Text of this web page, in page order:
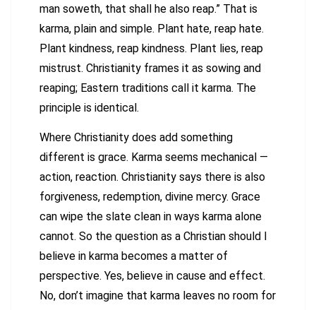
man soweth, that shall he also reap.” That is
karma, plain and simple. Plant hate, reap hate.
Plant kindness, reap kindness. Plant lies, reap
mistrust. Christianity frames it as sowing and
reaping; Eastern traditions call it karma. The
principle is identical.
Where Christianity does add something
different is grace. Karma seems mechanical —
action, reaction. Christianity says there is also
forgiveness, redemption, divine mercy. Grace
can wipe the slate clean in ways karma alone
cannot. So the question as a Christian should I
believe in karma becomes a matter of
perspective. Yes, believe in cause and effect.
No, don’t imagine that karma leaves no room for